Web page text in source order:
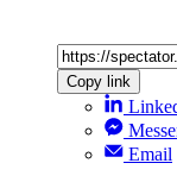
Copy link
Email